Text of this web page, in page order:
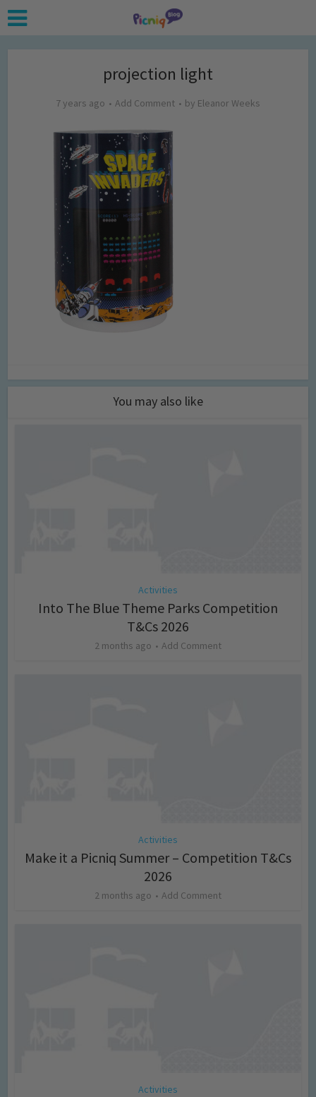
projection light
7 years ago Add Comment by Eleanor Weeks
You may also like
Activities
Into The Blue Theme Parks Competition
T&Cs 2026
2 months ago Add Comment
Activities
Make it a Picniq Summer – Competition T&Cs
2026
2 months ago Add Comment
Activities